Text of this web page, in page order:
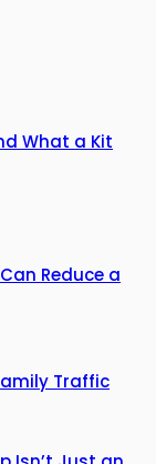
What a Kit
Reduce a
Traffic